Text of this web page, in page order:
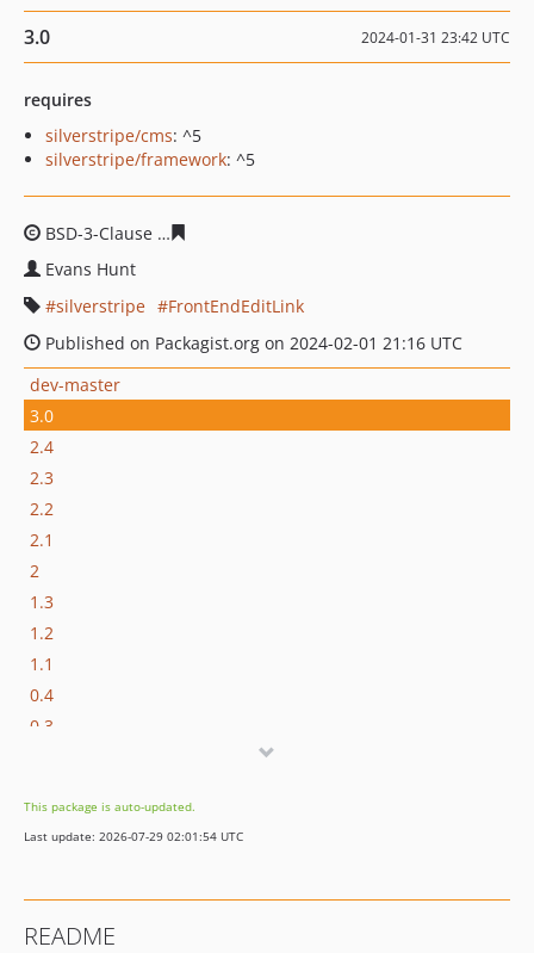
3.0 2024-01-31 23:42 UTC
requires
silverstripe/cms: ^5
silverstripe/framework: ^5
BSD-3-Clause
Evans Hunt
silverstripe
FrontEndEditLink
Published on Packagist.org on 2024-02-01 21:16 UTC
dev-master
3.0
2.4
2.3
2.2
2.1
2
1.3
1.2
1.1
0.4
0.3
dev-ss5-support
dev-silverstripe-3
This package is auto-updated.
Last update: 2026-07-29 02:01:54 UTC
README